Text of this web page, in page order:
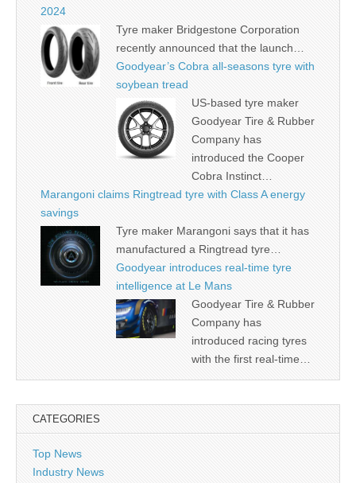
2024
Tyre maker Bridgestone Corporation
recently announced that the launch…
Goodyear’s Cobra all-seasons tyre with
soybean tread
US-based tyre maker
Goodyear Tire & Rubber
Company has
introduced the Cooper
Cobra Instinct…
Marangoni claims Ringtread tyre with Class A energy
savings
Tyre maker Marangoni says that it has
manufactured a Ringtread tyre…
Goodyear introduces real-time tyre
intelligence at Le Mans
Goodyear Tire & Rubber
Company has
introduced racing tyres
with the first real-time…
CATEGORIES
Top News
Industry News